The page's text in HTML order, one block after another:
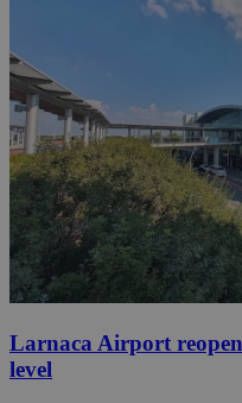
Larnaca Airport
level